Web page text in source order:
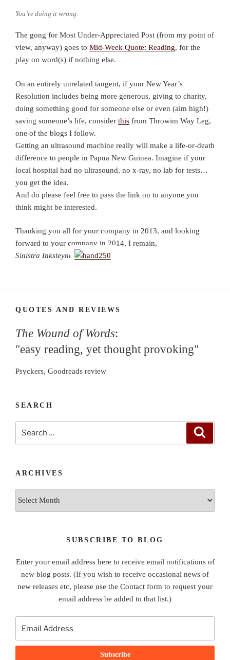
You’re doing it wrong.
The gong for Most Under-Appreciated Post (from my point of
view, anyway) goes to Mid-Week Quote: Reading, for the
play on word(s) if nothing else.
On an entirely unrelated tangent, if your New Year’s
Resolution includes being more generous, giving to charity,
doing something good for someone else or even (aim high!)
saving someone’s life, consider this from Throwim Way Leg,
one of the blogs I follow.
Getting an ultrasound machine really will make a life-or-death
difference to people in Papua New Guinea. Imagine if your
local hospital had no ultrasound, no x-ray, no lab for tests…
you get the idea.
And do please feel free to pass the link on to anyone you
think might be interested.
Thanking you all for your company in 2013, and looking
forward to your company in 2014, I remain,
Sinistra Inksteyne
QUOTES AND REVIEWS
The Wound of Words:
"easy reading, yet thought provoking"
Psyckers, Goodreads review
SEARCH
ARCHIVES
SUBSCRIBE TO BLOG
Enter your email address here to receive email notifications of
new blog posts. (If you wish to receive occasional news of
new releases etc, please use the Contact form to request your
email address be added to that list.)